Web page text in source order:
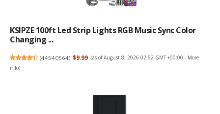
KSIPZE 100ft Led Strip Lights RGB Music Sync Color
Changing ...
(44540564) $9.99 (as of August 8, 2026 02:52 GMT +00:00 - More
info)